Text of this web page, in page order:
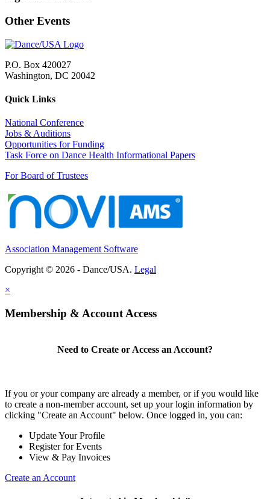
Other Events
P.O. Box 420027
Washington, DC 20042
Quick Links
National Conference
Jobs & Auditions
Opportunities for Funding
Task Force on Dance Health Informational Papers
For Board of Trustees
Association Management Software
Copyright © 2026 - Dance/USA. Legal
×
Membership & Account Access
Need to Create or Access an Account?
If you or your company are already a member, or if you would like
to create a non-member account, set up your login information by
clicking "Create an Account" below. Once logged in, you can:
Update Your Profile
Register for Events
View & Pay Invoices
Create an Account